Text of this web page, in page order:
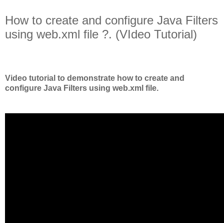
How to create and configure Java Filters
using web.xml file ?. (VIdeo Tutorial)
Video tutorial to demonstrate how to create and
configure Java Filters using web.xml file.